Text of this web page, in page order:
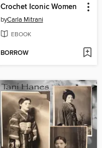
Crochet Iconic Women
byCarla Mitrani
EBOOK
BORROW